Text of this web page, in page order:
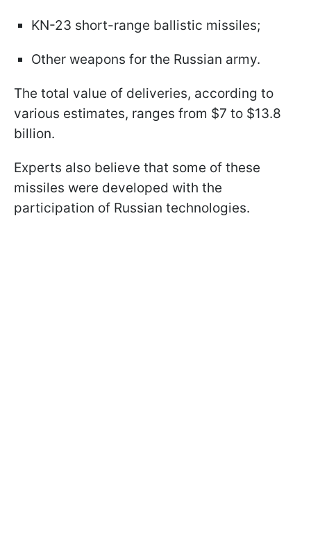
KN-23 short-range ballistic missiles;
Other weapons for the Russian army.
The total value of deliveries, according to
various estimates, ranges from $7 to $13.8
billion.
Experts also believe that some of these
missiles were developed with the
participation of Russian technologies.